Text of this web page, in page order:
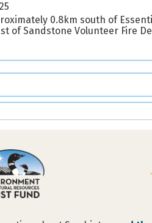
0.8km south of
of Sandstone Volunteer Fire